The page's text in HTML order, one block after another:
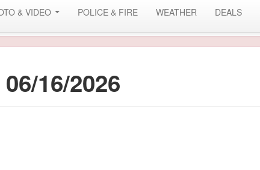
& VIDEO POLICE & FIRE WEATHER DEALS
16/2026